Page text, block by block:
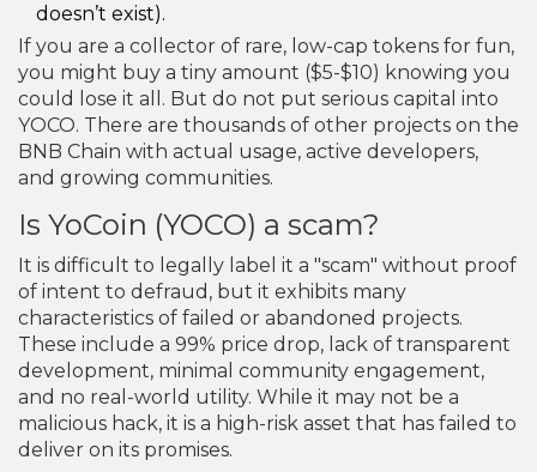
doesn’t exist).
If you are a collector of rare, low-cap tokens for fun,
you might buy a tiny amount ($5-$10) knowing you
could lose it all. But do not put serious capital into
YOCO. There are thousands of other projects on the
BNB Chain with actual usage, active developers,
and growing communities.
Is YoCoin (YOCO) a scam?
It is difficult to legally label it a "scam" without proof
of intent to defraud, but it exhibits many
characteristics of failed or abandoned projects.
These include a 99% price drop, lack of transparent
development, minimal community engagement,
and no real-world utility. While it may not be a
malicious hack, it is a high-risk asset that has failed to
deliver on its promises.